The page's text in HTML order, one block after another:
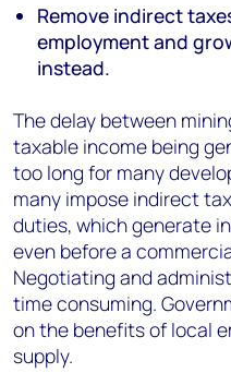
Remove indirect
employment and
instead.
The delay between
taxable income being
too long for many
many impose indirect
duties, which generate
even before a
Negotiating and
time consuming.
on the benefits of local
supply.